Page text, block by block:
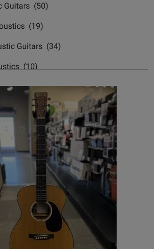
Guitars (50)
(19)
Guitars (34)
(10)